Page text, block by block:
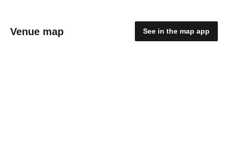
Venue map See in the map app